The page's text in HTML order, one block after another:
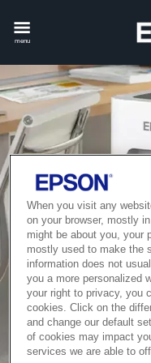
menu
When you visit any
on your browser, mostly
might be about you, your
mostly used to make the
information does not
you a more personalized
your right to privacy, you
cookies. Click on the
and change our default
of cookies may impact
services we are able to